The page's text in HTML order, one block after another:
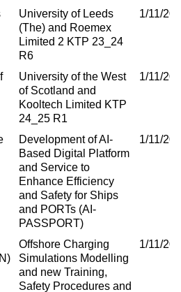
University of Leeds
(The) and Roemex
Limited 2 KTP 23_24
R6
1/11/
University of the West
of Scotland and
Kooltech Limited KTP
24_25 R1
1/11/
Development of AI-
Based Digital Platform
and Service to
Enhance Efficiency
and Safety for Ships
and PORTs (AI-
PASSPORT)
1/11/
Offshore Charging
Simulations Modelling
and new Training,
Safety Procedures and
1/11/